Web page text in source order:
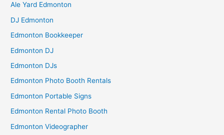
Ale Yard Edmonton
DJ Edmonton
Edmonton Bookkeeper
Edmonton DJ
Edmonton DJs
Edmonton Photo Booth Rentals
Edmonton Portable Signs
Edmonton Rental Photo Booth
Edmonton Videographer